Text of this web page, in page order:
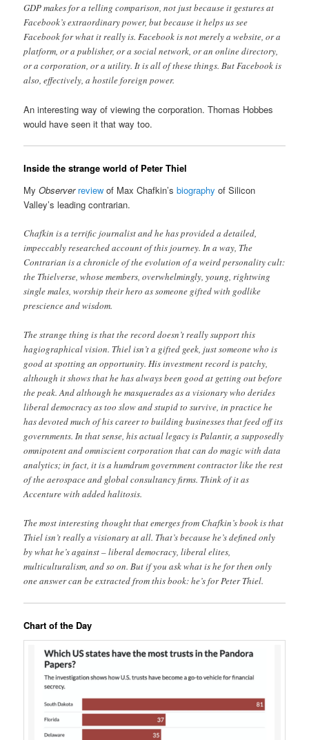
GDP makes for a telling comparison, not just because it gestures at
Facebook’s extraordinary power, but because it helps us see
Facebook for what it really is. Facebook is not merely a website, or a
platform, or a publisher, or a social network, or an online directory,
or a corporation, or a utility. It is all of these things. But Facebook is
also, effectively, a hostile foreign power.
An interesting way of viewing the corporation. Thomas Hobbes
would have seen it that way too.
Inside the strange world of Peter Thiel
MyObserver review of Max Chafkin’sbiography of Silicon
Valley’s leading contrarian.
Chafkin is a terrific journalist and he has provided a detailed,
impeccably researched account of this journey. In a way, The
Contrarian is a chronicle of the evolution of a weird personality cult:
the Thielverse, whose members, overwhelmingly, young, rightwing
single males, worship their hero as someone gifted with godlike
prescience and wisdom.
The strange thing is that the record doesn’t really support this
hagiographical vision. Thiel isn’t a gifted geek, just someone who is
good at spotting an opportunity. His investment record is patchy,
although it shows that he has always been good at getting out before
the peak. And although he masquerades as a visionary who derides
liberal democracy as too slow and stupid to survive, in practice he
has devoted much of his career to building businesses that feed off its
governments. In that sense, his actual legacy is Palantir, a supposedly
omnipotent and omniscient corporation that can do magic with data
analytics; in fact, it is a humdrum government contractor like the rest
of the aerospace and global consultancy firms. Think of it as
Accenture with added halitosis.
The most interesting thought that emerges from Chafkin’s book is that
Thiel isn’t really a visionary at all. That’s because he’s defined only
by what he’s against – liberal democracy, liberal elites,
multiculturalism, and so on. But if you ask what is he for then only
one answer can be extracted from this book: he’s for Peter Thiel.
Chart of the Day